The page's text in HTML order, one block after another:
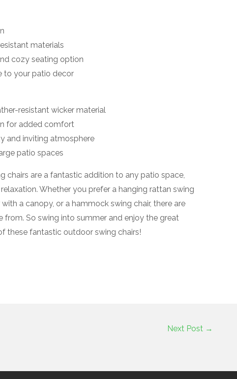
materials
cozy seating option
to your patio decor
resistant wicker material
for added comfort
and inviting atmosphere
patio spaces
chairs are a fantastic addition to any patio space,
Whether you prefer a hanging rattan swing
a canopy, or a hammock swing chair, there are
So swing into summer and enjoy the great
these fantastic outdoor swing chairs!
Next Post →